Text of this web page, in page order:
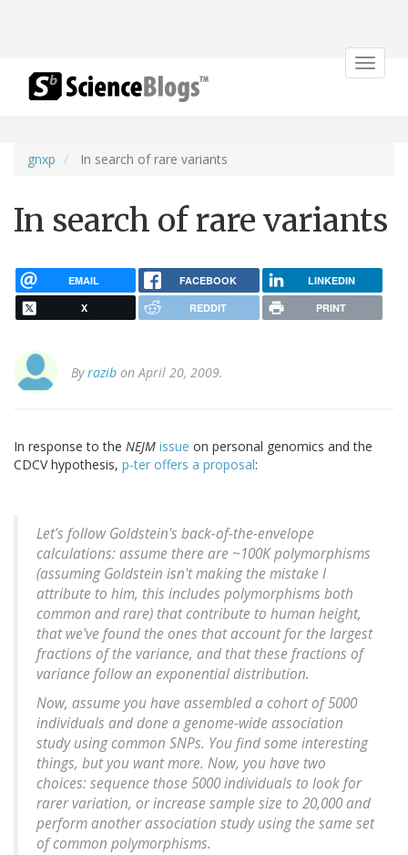
Toggle
gnxp In search of rare variants
In search of rare variants
EMAIL FACEBOOK LINKEDIN
X REDDIT PRINT
Byrazib on April 20, 2009.
In response to the NEJM issue on personal genomics and the
CDCV hypothesis, p-ter offers a proposal:
Let's follow Goldstein's back-of-the-envelope
calculations: assume there are ~100K polymorphisms
(assuming Goldstein isn't making the mistake I
attribute to him, this includes polymorphisms both
common and rare) that contribute to human height,
that we've found the ones that account for the largest
fractions of the variance, and that these fractions of
variance follow an exponential distribution.
Now, assume you have assembled a cohort of 5000
individuals and done a genome-wide association
study using common SNPs. You find some interesting
things, but you want more. Now, you have two
choices: sequence those 5000 individuals to look for
rarer variation, or increase sample size to 20,000 and
perform another association study using the same set
of common polymorphisms.